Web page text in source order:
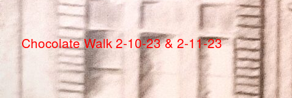
Chocolate Walk 2-10-23 & 2-11-23